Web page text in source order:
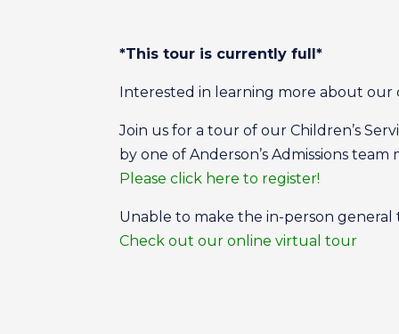
*This tour is currently full*
Interested in learning more about our
Join us for a tour of our Children’s
by one of Anderson’s Admissions team
Please click here to register!
Unable to make the in-person general
Check out our online virtual tour